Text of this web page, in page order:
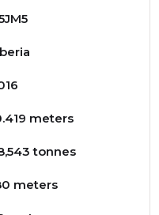
meters
tonnes
meters